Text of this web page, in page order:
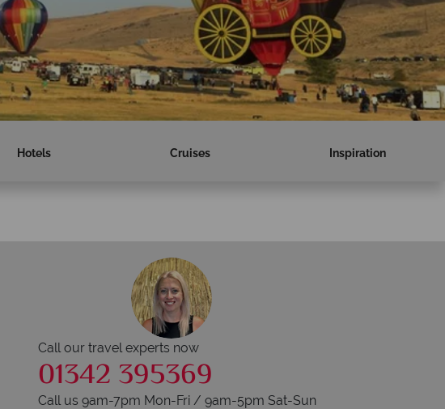
Hotels Cruises Inspiration
Call our travel experts now
01342 395369
Call us 9am-7pm Mon-Fri / 9am-5pm Sat-Sun